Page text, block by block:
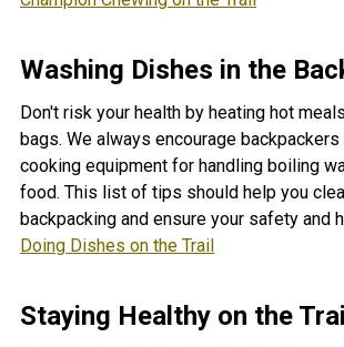
Washing Dishes in the
Don't risk your health by heating hot
bags. We always encourage
cooking equipment for handling boiling
food. This list of tips should help you
backpacking and ensure your safety and
Doing Dishes on the Trail
Staying Healthy on the Trail